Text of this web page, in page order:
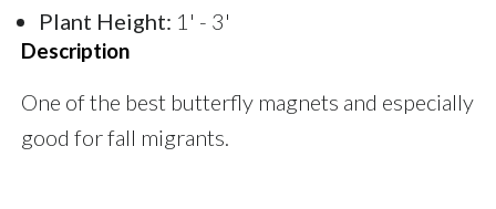
Plant Height: 1' - 3'
Description
One of the best butterfly magnets and especially
good for fall migrants.